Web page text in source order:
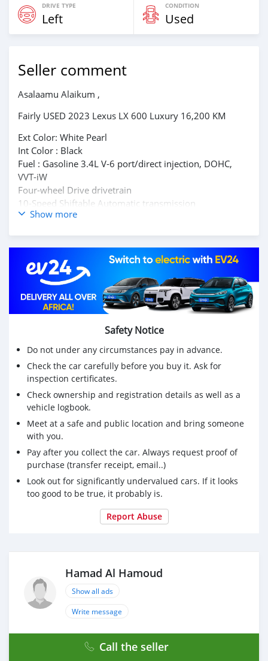
DRIVE TYPE
Left
CONDITION
Used
Seller comment
Asalaamu Alaikum ,
Fairly USED 2023 Lexus LX 600 Luxury 16,200 KM
Ext Color: White Pearl
Int Color : Black
Fuel : Gasoline 3.4L V-6 port/direct injection, DOHC,
VVT-iW
Four-wheel Drive drivetrain
10-Speed Shiftable Automatic transmission
No accidents or damage reported
Original Papers
Mssg : mdhamad1402@hotmail.com
Kindly Wats ap : +31651774422
Show more
Safety Notice
Do not under any circumstances pay in advance.
Check the car carefully before you buy it. Ask for
inspection certificates.
Check ownership and registration details as well as a
vehicle logbook.
Meet at a safe and public location and bring someone
with you.
Pay after you collect the car. Always request proof of
purchase (transfer receipt, email..)
Look out for significantly undervalued cars. If it looks
too good to be true, it probably is.
Report Abuse
Hamad Al Hamoud
Show all ads
Write message
Call the seller